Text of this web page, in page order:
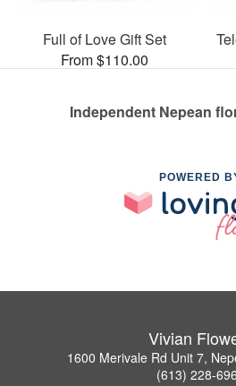
Full of Love Gift Set
From $110.00
Independent Nepean
POWERED
Vivian
1600 Merivale Rd Unit 7,
(613) 228-